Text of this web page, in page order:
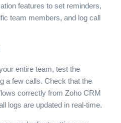
features to set reminders,
team members, and log call
entire team, test the
a few calls. Check that the
correctly from Zoho CRM
logs are updated in real-time.